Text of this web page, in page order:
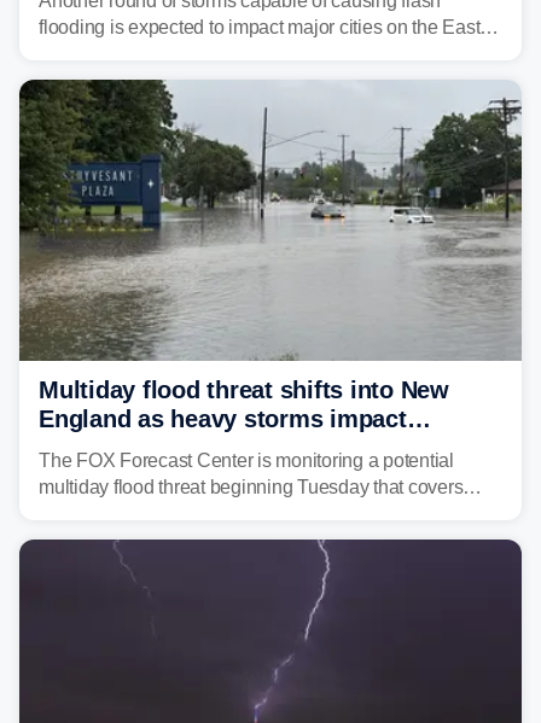
flooding is expected to impact major cities on the East
Mid-Atlantic will face the greatest risk for flash flooding,
tropical moisture will also fuel heavy rain and a few
strong storms from the Carolinas into Florida.
Multiday flood threat shifts into New
England as heavy storms impact
millions across the Northeast
The FOX Forecast Center is monitoring a potential
multiday flood threat beginning Tuesday that covers
corridor in the Northeast, including New York City,
Philadelphia and Baltimore.